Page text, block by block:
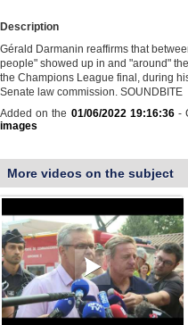
Description
Gérald Darmanin reaffirms that
people" showed up in and "around"
the Champions League final, during
Senate law commission. SOUNDBITE
Added on the 01/06/2022 19:16:36-
images
More videos on the subject